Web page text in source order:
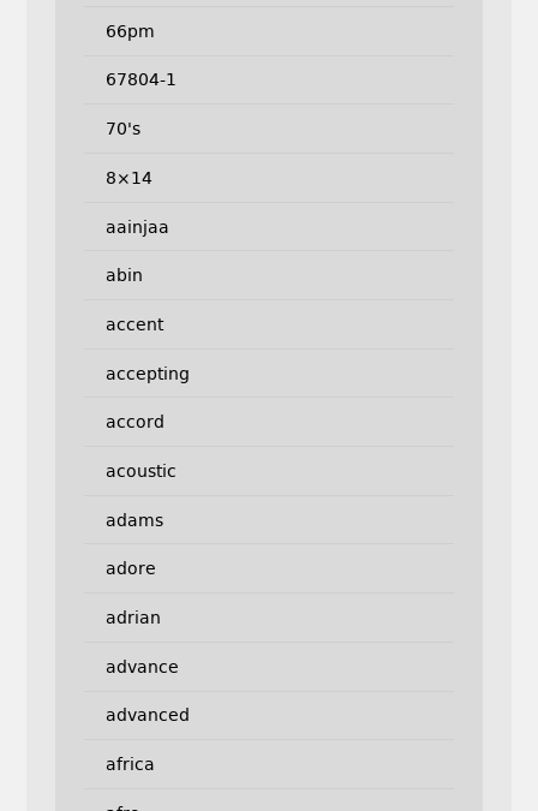
66pm
67804-1
70's
8×14
aainjaa
abin
accent
accepting
accord
acoustic
adams
adore
adrian
advance
advanced
africa